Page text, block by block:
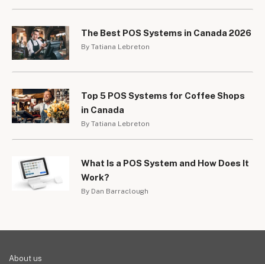
The Best POS Systems in Canada 2026
By Tatiana Lebreton
Top 5 POS Systems for Coffee Shops
in Canada
By Tatiana Lebreton
What Is a POS System and How Does It
Work?
By Dan Barraclough
About us